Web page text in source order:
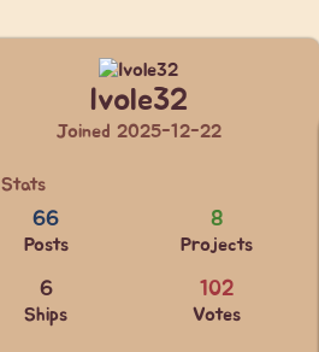
Ivole32
Joined 2025-12-22
Stats
66
Posts
8
Projects
6
Ships
102
Votes